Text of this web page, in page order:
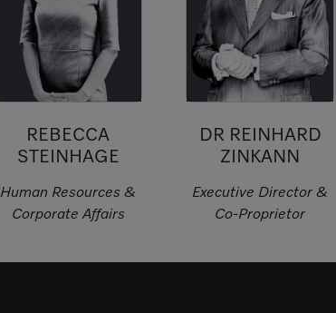
REBECCA
STEINHAGE
Human Resources &
Corporate Affairs
DR REINHARD
ZINKANN
Executive Director &
Co-Proprietor